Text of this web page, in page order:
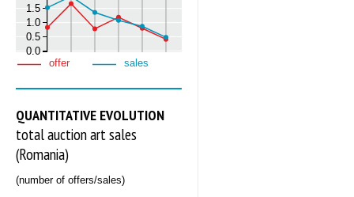
0.0
0.5
1.0
1.5
offer sales
QUANTITATIVE EVOLUTION
total auction art sales
(Romania)
(number of offers/sales)